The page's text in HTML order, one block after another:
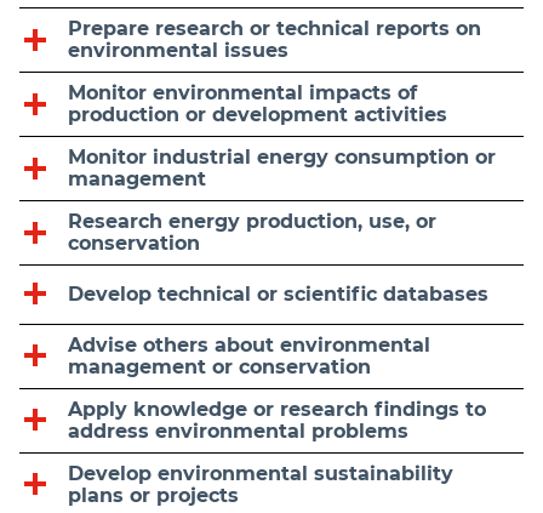
Prepare research or technical reports on
environmental issues
Monitor environmental impacts of
production or development activities
Monitor industrial energy consumption or
management
Research energy production, use, or
conservation
Develop technical or scientific databases
Advise others about environmental
management or conservation
Apply knowledge or research findings to
address environmental problems
Develop environmental sustainability
plans or projects